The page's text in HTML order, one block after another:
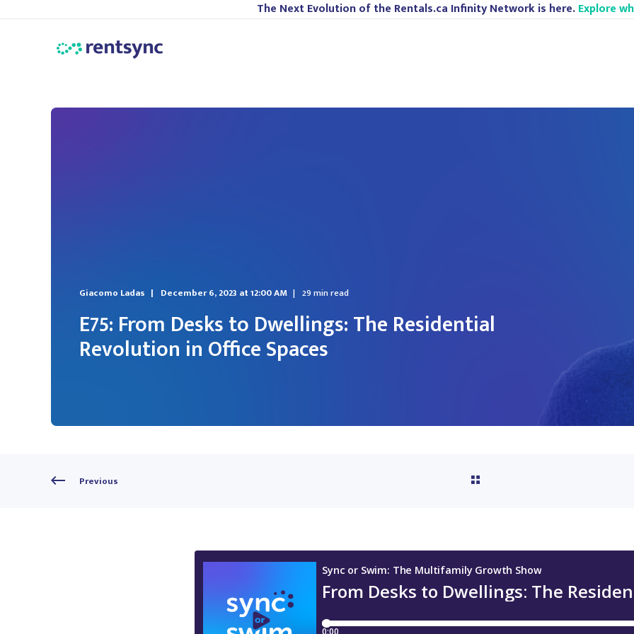
The Next Evolution of the Rentals.ca Infinity Network is here. Explore
Giacomo Ladas December 6, 2023 at 12:00 AM 29 min read
E75: From Desks to Dwellings: The Residential
Revolution in Office Spaces
Previous